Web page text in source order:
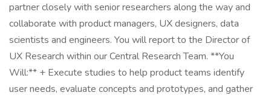
partner closely with senior researchers along the way and
collaborate with product managers, UX designers, data
scientists and engineers. You will report to the Director of
UX Research within our Central Research Team. **You
Will:** + Execute studies to help product teams identify
user needs, evaluate concepts and prototypes, and gather